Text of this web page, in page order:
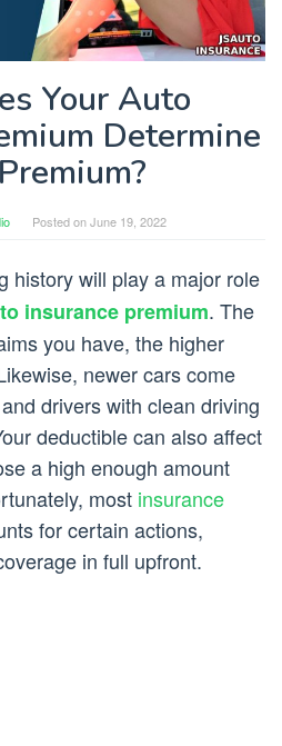
Your Auto
Determine
Posted onJune 19, 2022
history will play a major role
insurance premium. The
you have, the higher
newer cars come
drivers with clean driving
deductible can also affect
a high enough amount
most insurance
for certain actions,
in full upfront.